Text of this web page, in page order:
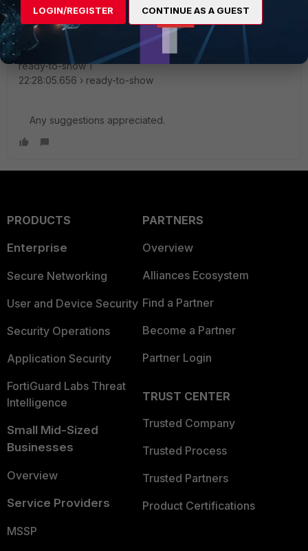
22:28:05.650 › compliance
configDir=/home/torel/.config/FortiClient/config
did-finish-load 1
22:28:05.654 › did-finish-load
ready-to-show 1
22:28:05.656 › ready-to-show
Any suggestions appreciated.
PRODUCTS
Enterprise
Secure Networking
User and Device Security
Security Operations
Application Security
FortiGuard Labs Threat
Intelligence
Small Mid-Sized
Businesses
Overview
Service Providers
MSSP
PARTNERS
Overview
Alliances Ecosystem
Find a Partner
Become a Partner
Partner Login
TRUST CENTER
Trusted Company
Trusted Process
Trusted Partners
Product Certifications
LOGIN/REGISTER CONTINUE AS A GUEST